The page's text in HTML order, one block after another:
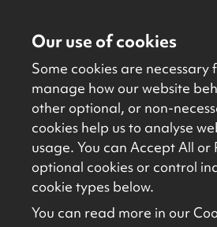
Properties for sale
Properties to let
About
Contact
Download brochure
New
View full gallery
Our use of cookies
Some cookies are necessary
manage how our website
other optional, or non-
cookies help us to analyse
usage. You can Accept All or
optional cookies or control
cookie types below.
You can read more in our